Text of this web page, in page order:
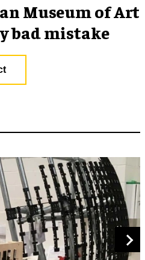
Museum of Art
bad mistake